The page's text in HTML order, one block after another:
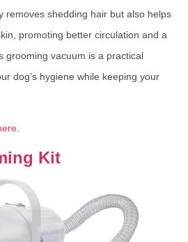
removes shedding hair but also helps
promoting better circulation and a
grooming vacuum is a practical
dog’s hygiene while keeping your
Kit